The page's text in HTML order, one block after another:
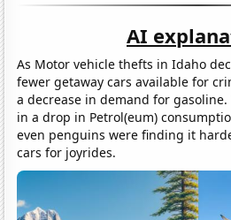
AI
As Motor vehicle thefts in Idaho
fewer getaway cars available for
a decrease in demand for
in a drop in Petrol(eum)
even penguins were finding it
cars for joyrides.